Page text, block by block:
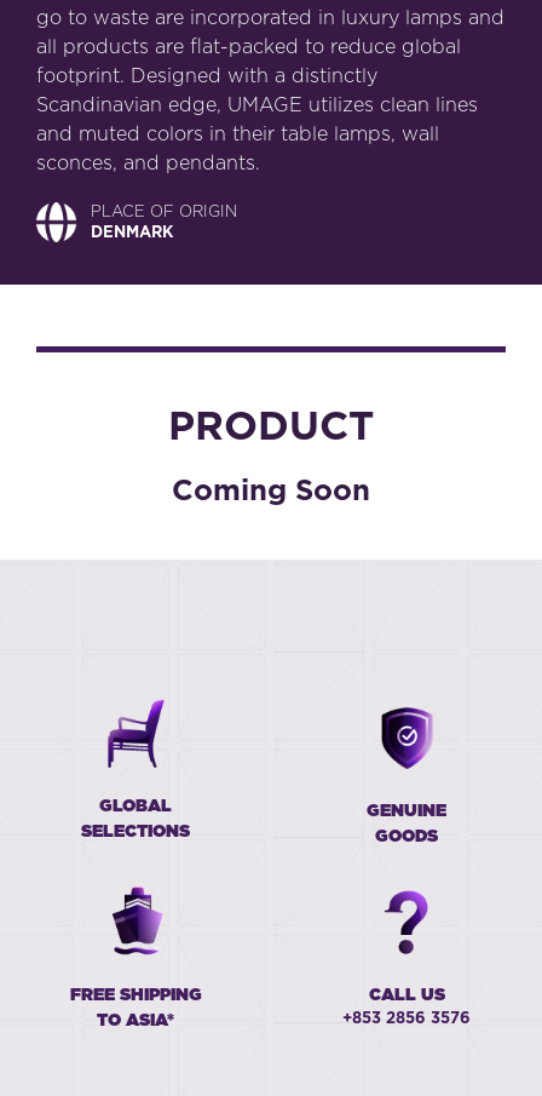
go to waste are incorporated in luxury lamps and
all products are flat-packed to reduce global
footprint. Designed with a distinctly
Scandinavian edge, UMAGE utilizes clean lines
and muted colors in their table lamps, wall
sconces, and pendants.
PLACE OF ORIGIN
DENMARK
PRODUCT
Coming Soon
GLOBAL
SELECTIONS
GENUINE
GOODS
FREE SHIPPING
TO ASIA*
CALL US
+853 2856 3576